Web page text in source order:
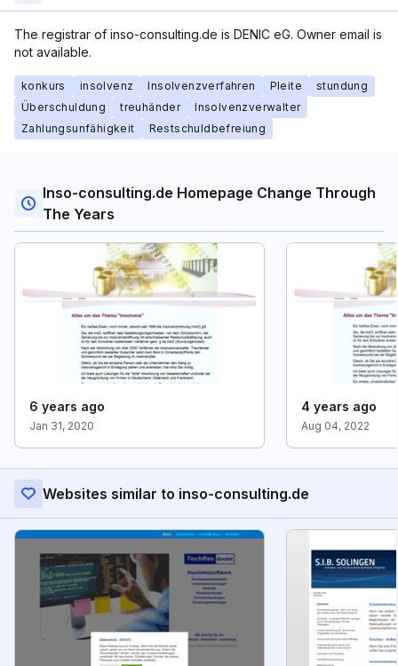
The registrar of inso-consulting.de is DENIC eG. Owner email is
not available.
konkurs insolvenz Insolvenzverfahren Pleite
stundung
Überschuldung
treuhänder
Insolvenzverwalter
Zahlungsunfähigkeit
Restschuldbefreiung
Inso-consulting.de Homepage Change Through
The Years
6 years ago
Jan 31, 2020
4 years ago
Aug 04, 2022
Websites similar to inso-consulting.de